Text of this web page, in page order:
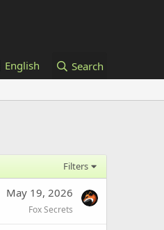
English Search
Filters
May 19, 2026
Fox Secrets